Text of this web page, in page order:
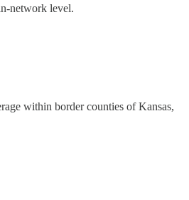
network level.
within border counties of Kansas,